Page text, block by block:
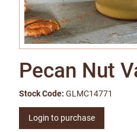
Pecan Nut
Stock Code: GLMC14771
Login to purchase